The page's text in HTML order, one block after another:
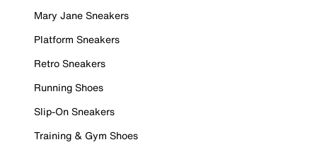
Mary Jane Sneakers
Platform Sneakers
Retro Sneakers
Running Shoes
Slip-On Sneakers
Training & Gym Shoes